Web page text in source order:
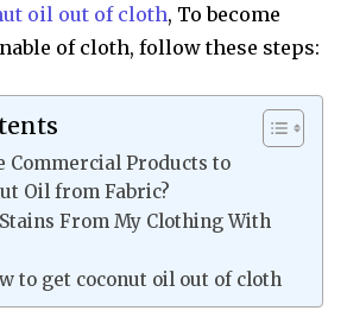
oil out of cloth, To become
of cloth, follow these steps:
Commercial Products to
Oil from Fabric?
From My Clothing With
to get coconut oil out of cloth